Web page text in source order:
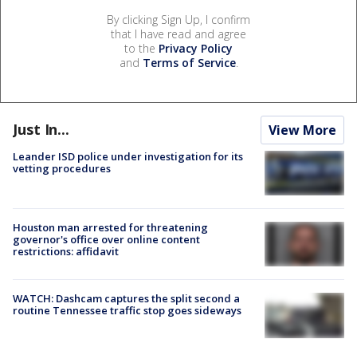
By clicking Sign Up, I confirm
that I have read and agree
to the Privacy Policy
and Terms of Service.
Just In... View More
Leander ISD police under investigation for its
vetting procedures
Houston man arrested for threatening
governor's office over online content
restrictions: affidavit
WATCH: Dashcam captures the split second a
routine Tennessee traffic stop goes sideways